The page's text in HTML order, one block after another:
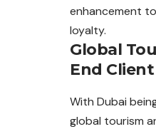
enhancement
loyalty.
Global
End
With Dubai
global tourism